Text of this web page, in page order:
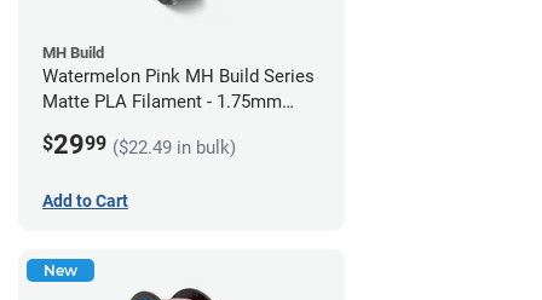
MH Build
Watermelon Pink MH Build Series
Matte PLA Filament - 1.75mm
$2999 ($22.49 in bulk)
Add to Cart
New